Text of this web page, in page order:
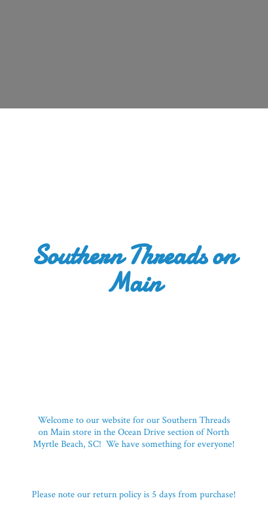
Southern Threadson
Main
Welcome to our website for our Southern Threads
on Main store in the Ocean Drive section of North
Myrtle Beach, SC! We have something for everyone!
Please note our return policy is 5 daysfrom purchase!